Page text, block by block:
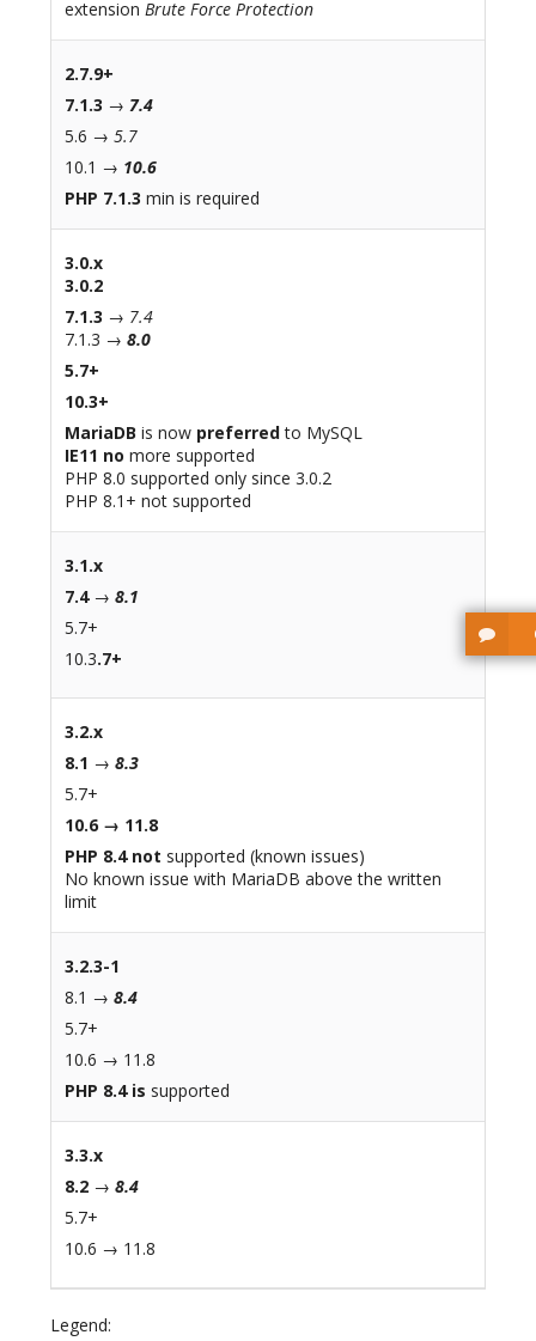
extension Brute Force Protection
2.7.9+
7.1.3 → 7.4
5.6 → 5.7
10.1 → 10.6
PHP 7.1.3 min is required
3.0.x
3.0.2
7.1.3 → 7.4
7.1.3 → 8.0
5.7+
10.3+
MariaDB is now preferredto MySQL
IE11 no more supported
PHP 8.0 supported only since 3.0.2
PHP 8.1+ not supported
3.1.x
7.4→ 8.1
5.7+
10.3.7+
3.2.x
8.1 → 8.3
5.7+
10.6 → 11.8
PHP 8.4 not supported (known issues)
No known issue with MariaDB above the written
limit
3.2.3-1
8.1 → 8.4
5.7+
10.6 → 11.8
PHP 8.4 is supported
3.3.x
8.2→ 8.4
5.7+
10.6 → 11.8
Legend: